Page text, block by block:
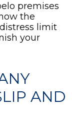
premises
the
limit
your
AND